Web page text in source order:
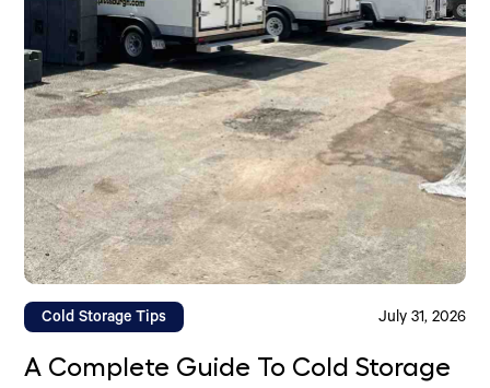
Cold Storage Tips July 31, 2026
A Complete Guide To Cold Storage